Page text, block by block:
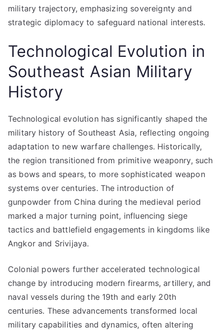
military trajectory, emphasizing sovereignty and
strategic diplomacy to safeguard national interests.
Technological Evolution in
Southeast Asian Military
History
Technological evolution has significantly shaped the
military history of Southeast Asia, reflecting ongoing
adaptation to new warfare challenges. Historically,
the region transitioned from primitive weaponry, such
as bows and spears, to more sophisticated weapon
systems over centuries. The introduction of
gunpowder from China during the medieval period
marked a major turning point, influencing siege
tactics and battlefield engagements in kingdoms like
Angkor and Srivijaya.
Colonial powers further accelerated technological
change by introducing modern firearms, artillery, and
naval vessels during the 19th and early 20th
centuries. These advancements transformed local
military capabilities and dynamics, often altering